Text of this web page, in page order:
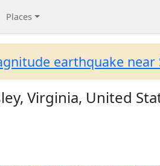
Places
earthquake
Virginia, United